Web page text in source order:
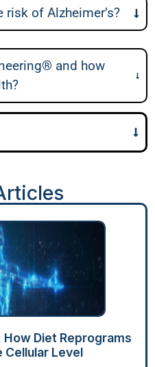
risk of Alzheimer’s?
and how
Diet Reprograms
Cellular Level